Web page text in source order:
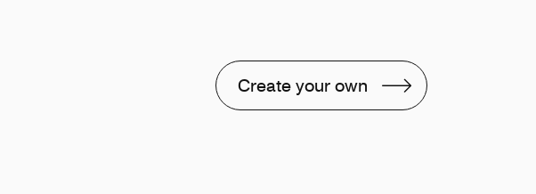
Create your own